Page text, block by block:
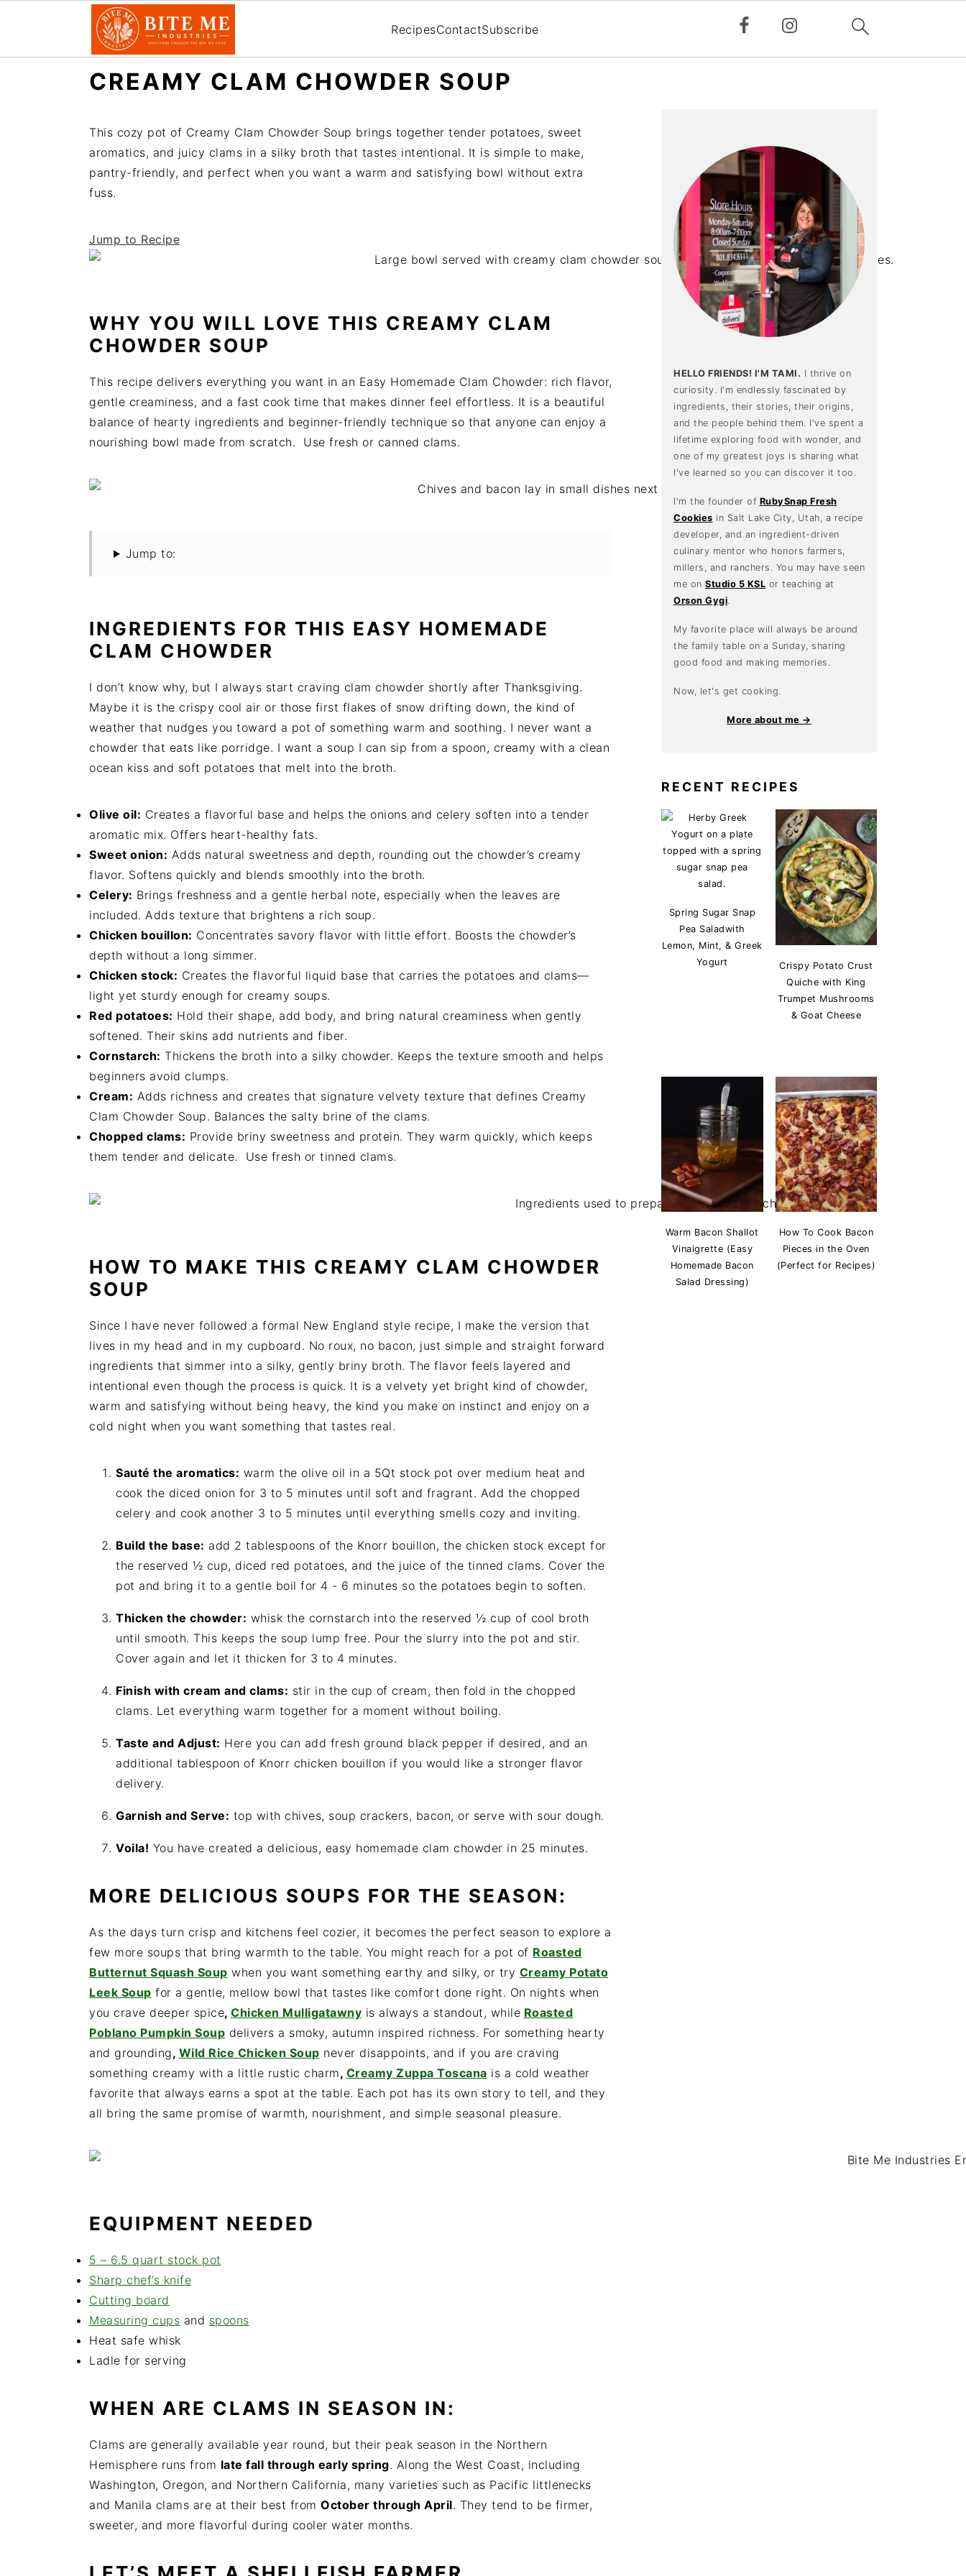
RecipesContactSubscribe
CREAMY CLAM CHOWDER SOUP
This cozy pot of Creamy Clam Chowder Soup brings together tender potatoes, sweet
aromatics, and juicy clams in a silky broth that tastes intentional. It is simple to make,
pantry-friendly, and perfect when you want a warm and satisfying bowl without extra
fuss.
Jump to Recipe
WHY YOU WILL LOVE THIS CREAMY CLAM
CHOWDER SOUP
This recipe delivers everything you want in an Easy Homemade Clam Chowder: rich flavor,
gentle creaminess, and a fast cook time that makes dinner feel effortless. It is a beautiful
balance of hearty ingredients and beginner-friendly technique so that anyone can enjoy a
nourishing bowl made from scratch. Use fresh or canned clams.
Jump to:
INGREDIENTS FOR THIS EASY HOMEMADE
CLAM CHOWDER
I don’t know why, but I always start craving clam chowder shortly after Thanksgiving.
Maybe it is the crispy cool air or those first flakes of snow drifting down, the kind of
weather that nudges you toward a pot of something warm and soothing. I never want a
chowder that eats like porridge. I want a soup I can sip from a spoon, creamy with a clean
ocean kiss and soft potatoes that melt into the broth.
Olive oil: Creates a flavorful base and helps the onions and celery soften into a tender
aromatic mix. Offers heart-healthy fats.
Sweet onion: Adds natural sweetness and depth, rounding out the chowder’s creamy
flavor. Softens quickly and blends smoothly into the broth.
Celery: Brings freshness and a gentle herbal note, especially when the leaves are
included. Adds texture that brightens a rich soup.
Chicken bouillon: Concentrates savory flavor with little effort. Boosts the chowder’s
depth without a long simmer.
Chicken stock: Creates the flavorful liquid base that carries the potatoes and clams—
light yet sturdy enough for creamy soups.
Red potatoes: Hold their shape, add body, and bring natural creaminess when gently
softened. Their skins add nutrients and fiber.
Cornstarch: Thickens the broth into a silky chowder. Keeps the texture smooth and helps
beginners avoid clumps.
Cream: Adds richness and creates that signature velvety texture that defines Creamy
Clam Chowder Soup. Balances the salty brine of the clams.
Chopped clams: Provide briny sweetness and protein. They warm quickly, which keeps
them tender and delicate. Use fresh or tinned clams.
HOW TO MAKE THIS CREAMY CLAM CHOWDER
SOUP
Since I have never followed a formal New England style recipe, I make the version that
lives in my head and in my cupboard. No roux, no bacon, just simple and straight forward
ingredients that simmer into a silky, gently briny broth. The flavor feels layered and
intentional even though the process is quick. It is a velvety yet bright kind of chowder,
warm and satisfying without being heavy, the kind you make on instinct and enjoy on a
cold night when you want something that tastes real.
Sauté the aromatics: warm the olive oil in a 5Qt stock pot over medium heat and
cook the diced onion for 3 to 5 minutes until soft and fragrant. Add the chopped
celery and cook another 3 to 5 minutes until everything smells cozy and inviting.
Build the base: add 2 tablespoons of the Knorr bouillon, the chicken stock except for
the reserved ½ cup, diced red potatoes, and the juice of the tinned clams. Cover the
pot and bring it to a gentle boil for 4 - 6 minutes so the potatoes begin to soften.
Thicken the chowder: whisk the cornstarch into the reserved ½ cup of cool broth
until smooth. This keeps the soup lump free. Pour the slurry into the pot and stir.
Cover again and let it thicken for 3 to 4 minutes.
Finish with cream and clams: stir in the cup of cream, then fold in the chopped
clams. Let everything warm together for a moment without boiling.
Taste and Adjust: Here you can add fresh ground black pepper if desired, and an
additional tablespoon of Knorr chicken bouillon if you would like a stronger flavor
delivery.
Garnish and Serve: top with chives, soup crackers, bacon, or serve with sour dough.
Voila! You have created a delicious, easy homemade clam chowder in 25 minutes.
MORE DELICIOUS SOUPS FOR THE SEASON:
As the days turn crisp and kitchens feel cozier, it becomes the perfect season to explore a
few more soups that bring warmth to the table. You might reach for a pot of Roasted
Butternut Squash Soup when you want something earthy and silky, or try Creamy Potato
Leek Soup for a gentle, mellow bowl that tastes like comfort done right. On nights when
you crave deeper spice, Chicken Mulligatawny is always a standout, while Roasted
Poblano Pumpkin Soup delivers a smoky, autumn inspired richness. For something hearty
and grounding, Wild Rice Chicken Soup never disappoints, and if you are craving
something creamy with a little rustic charm, Creamy Zuppa Toscana is a cold weather
favorite that always earns a spot at the table. Each pot has its own story to tell, and they
all bring the same promise of warmth, nourishment, and simple seasonal pleasure.
EQUIPMENT NEEDED
5 – 6.5 quart stock pot
Sharp chef’s knife
Cutting board
Measuring cups and spoons
Heat safe whisk
Ladle for serving
WHEN ARE CLAMS IN SEASON IN:
Clams are generally available year round, but their peak season in the Northern
Hemisphere runs from late fall through early spring. Along the West Coast, including
Washington, Oregon, and Northern California, many varieties such as Pacific littlenecks
and Manila clams are at their best from October through April. They tend to be firmer,
sweeter, and more flavorful during cooler water months.
HELLO FRIENDS! I'M TAMI. I thrive on
curiosity. I'm endlessly fascinated by
ingredients, their stories, their origins,
and the people behind them. I've spent a
lifetime exploring food with wonder, and
one of my greatest joys is sharing what
I've learned so you can discover it too.
I'm the founder of RubySnap Fresh
Cookies in Salt Lake City, Utah, a recipe
developer, and an ingredient-driven
culinary mentor who honors farmers,
millers, and ranchers. You may have seen
me on Studio 5 KSL or teaching at
Orson Gygi.
My favorite place will always be around
the family table on a Sunday, sharing
good food and making memories.
Now, let's get cooking.
More about me →
RECENT RECIPES
Spring Sugar Snap
Pea Saladwith
Lemon, Mint, & Greek
Yogurt
Crispy Potato Crust
Quiche with King
Trumpet Mushrooms
& Goat Cheese
Warm Bacon Shallot
Vinaigrette (Easy
Homemade Bacon
Salad Dressing)
How To Cook Bacon
Pieces in the Oven
(Perfect for Recipes)